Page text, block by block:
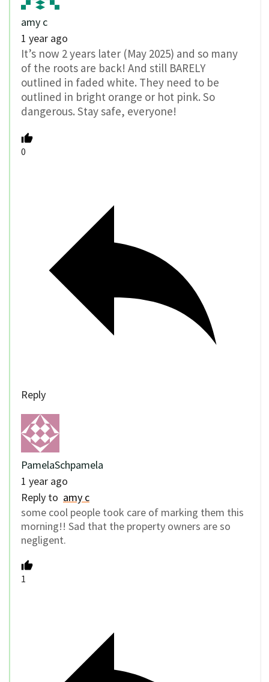
amy c
1 year ago
It’s now 2 years later (May 2025) and so many
of the roots are back! And still BARELY
outlined in faded white. They need to be
outlined in bright orange or hot pink. So
dangerous. Stay safe, everyone!
0
Reply
PamelaSchpamela
1 year ago
Reply to amy c
some cool people took care of marking them this
morning!! Sad that the property owners are so
negligent.
1